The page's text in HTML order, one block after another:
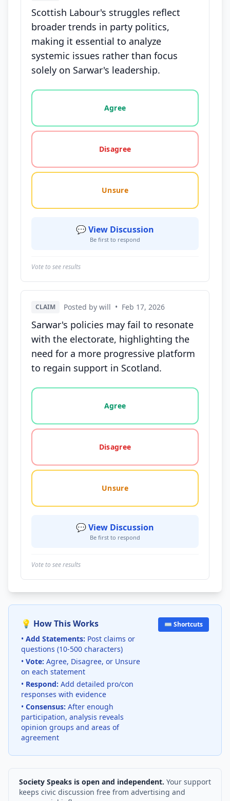
Scottish Labour's struggles reflect
broader trends in party politics,
making it essential to analyze
systemic issues rather than focus
solely on Sarwar's leadership.
Vote options for this statement: agree, disagree,
Agree
Disagree
Unsure
💬 View Discussion
Be first to respond
Vote to see results
CLAIM Posted by will • Feb 17, 2026
Sarwar's policies may fail to resonate
with the electorate, highlighting the
need for a more progressive platform
to regain support in Scotland.
Vote options for this statement: agree, disagree,
Agree
Disagree
Unsure
💬 View Discussion
Be first to respond
Vote to see results
💡 How This Works
• Add Statements: Post claims or
questions (10-500 characters)
• Vote: Agree, Disagree, or Unsure
on each statement
• Respond: Add detailed pro/con
responses with evidence
• Consensus: After enough
participation, analysis reveals
opinion groups and areas of
agreement
⌨️ Shortcuts
Society Speaks is open and independent. Your support
keeps civic discussion free from advertising and